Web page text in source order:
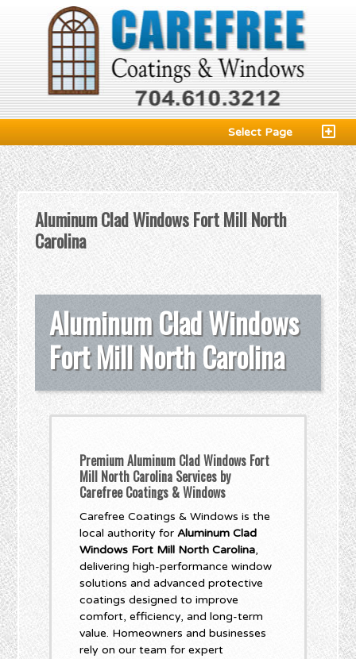
Select Page
Aluminum Clad Windows Fort Mill North
Carolina
Aluminum Clad Windows
Fort Mill North Carolina
Premium Aluminum Clad Windows Fort
Mill North Carolina Services by
Carefree Coatings & Windows
Carefree Coatings & Windows is the
local authority forAluminum Clad
Windows Fort Mill North Carolina,
delivering high-performance window
solutions and advanced protective
coatings designed to improve
comfort, efficiency, and long-term
value. Homeowners and businesses
rely on our team for expert